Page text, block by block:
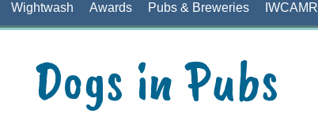
Wightwash Awards Pubs & Breweries
Dogs in Pubs